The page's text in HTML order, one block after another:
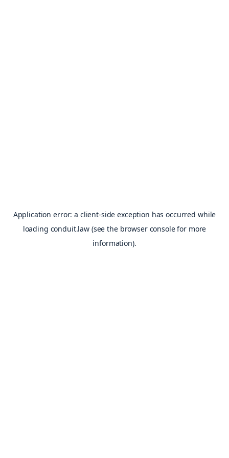
Application error: a client-side exception has occurred while
loading conduit.law (see the browser consolefor more
information).